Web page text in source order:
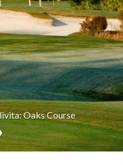
Oaks Course